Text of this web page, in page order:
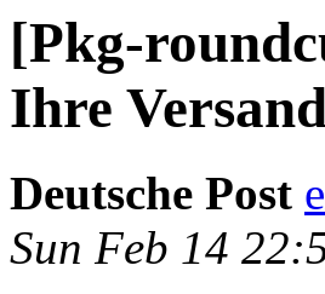
[Pkg-
Ihre
Deutsche Post
Sun Feb 14